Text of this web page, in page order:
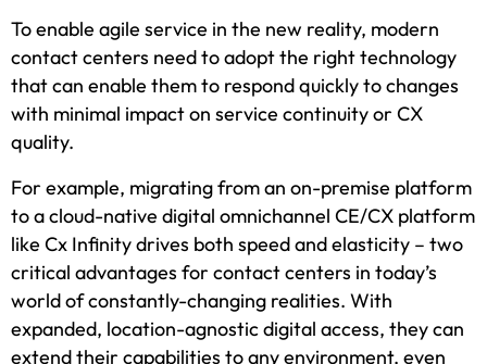
To enable agile service in the new reality, modern
contact centers need to adopt the right technology
that can enable them to respond quickly to changes
with minimal impact on service continuity or CX
quality.
For example, migrating from an on-premise platform
to a cloud-native digital omnichannel CE/CX platform
like Cx Infinity drives both speed and elasticity – two
critical advantages for contact centers in today’s
world of constantly-changing realities. With
expanded, location-agnostic digital access, they can
extend their capabilities to any environment, even